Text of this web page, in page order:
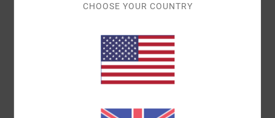
3.0/5
1 VERIFIED REVIEWSSINCE JULY 2026
0% OF OUR CUSTOMERS RECOMMEND THIS PRODUCT
VALUE FOR MONEY
CHOOSE YOUR COUNTRY